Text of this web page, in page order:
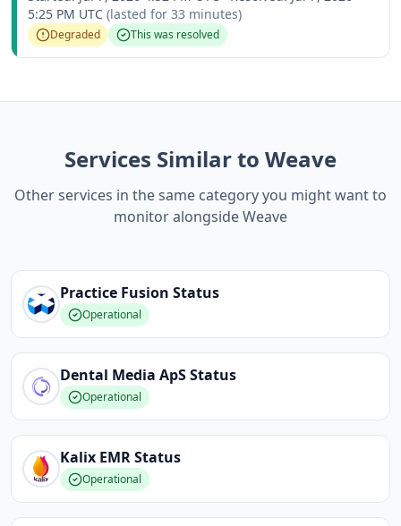
5:25 PM UTC (lasted for 33 minutes)
Degraded This was resolved
Services Similar to Weave
Other services in the same category you might want to
monitor alongside Weave
Practice Fusion Status
Operational
Dental Media ApSStatus
Operational
Kalix EMRStatus
Operational